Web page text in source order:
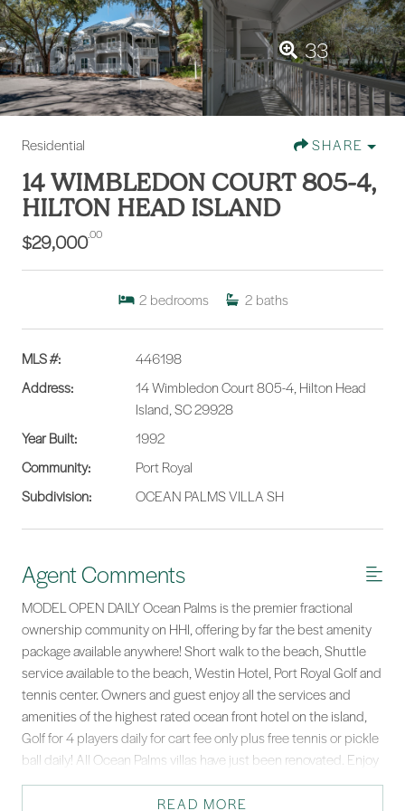
33
Residential SHARE
14 WIMBLEDON COURT 805-4,
HILTON HEAD ISLAND
$29,000.00
2 bedrooms 2 baths
MLS #:
446198
Address:
14 Wimbledon Court 805-4, Hilton Head
Island, SC 29928
Year Built:
1992
Community:
Port Royal
Subdivision:
OCEAN PALMS VILLA SH
Agent Comments
MODEL OPEN DAILY Ocean Palms is the premier fractional
ownership community on HHI, offering by far the best amenity
package available anywhere! Short walk to the beach, Shuttle
service available to the beach, Westin Hotel, Port Royal Golf and
tennis center. Owners and guest enjoy all the services and
amenities of the highest rated ocean front hotel on the island,
Golf for 4 players daily for cart fee only plus free tennis or pickle
ball daily! All Ocean Palms villas have just been renovated. Enjoy
10 weeks per year in 5 two week increments. This is the best
vacation you will ever have,.READ MORE